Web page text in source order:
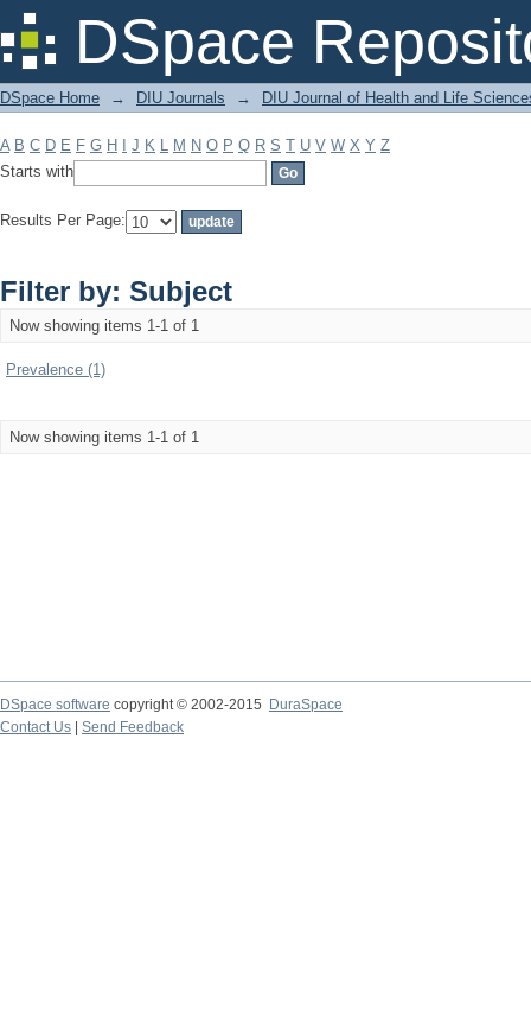
DSpace
Filter by: Subject
DSpace Home → DIU Journals → DIU Journal of Health and Life
A B C D E F G H J K L M N O P Q R S T U V W X Y Z
Starts with
Results Per Page:
Filter by: Subject
Now showing items 1-1 of 1
Prevalence (1)
Now showing items 1-1 of 1
DSpace software copyright © 2002-2015
DuraSpace
Contact Us
Send Feedback